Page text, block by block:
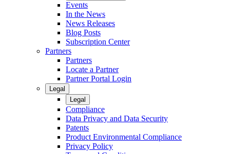
Events
In the News
News Releases
Blog Posts
Subscription Center
Partners
Partners
Locate a Partner
Partner Portal Login
Legal
Legal
Compliance
Data Privacy and Data Security
Patents
Product Environmental Compliance
Privacy Policy